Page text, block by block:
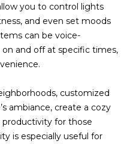
A
L
S
D
E
you to control lights
and even set moods
can be voice-
and off at specific times,
customized
ambiance, create a cozy
for those
is especially useful for
contacted
by The
Group via
call, email,
and text for
real estate
you can
reply 'stop'
at any time
or reply
'help' for
assistance.